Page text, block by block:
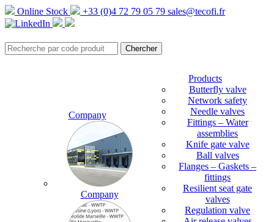
Online Stock +33 (0)4 72 79 05 79 sales@tecofi.fr
Company
Company
Products
Butterfly valve
Network safety
Needle valves
Fittings – Water
assemblies
Knife gate valve
Ball valves
Flanges – Gaskets –
fittings
Resilient seat gate
valves
Regulation valve